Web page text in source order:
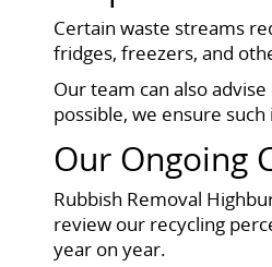
Certain waste streams
fridges, freezers, and
Our team can also
possible, we ensure
Our Ongoing
Rubbish Removal
review our recycling
year on year.